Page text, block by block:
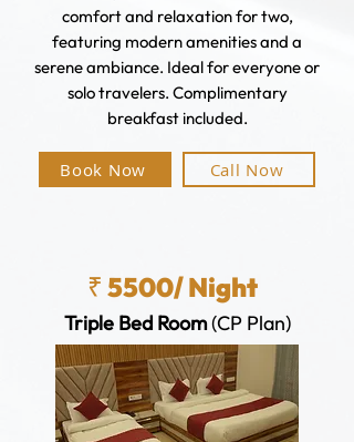
comfort and relaxation for two,
featuring modern amenities and a
serene ambiance. Ideal for everyone or
solo travelers. Complimentary
breakfast included.
Book Now Call Now
₹ 5500/ Night
Triple Bed Room(CP Plan)